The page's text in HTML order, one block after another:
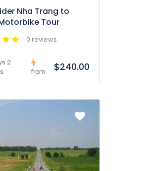
Nha Trang to
Tour
0 reviews
2
from $240.00